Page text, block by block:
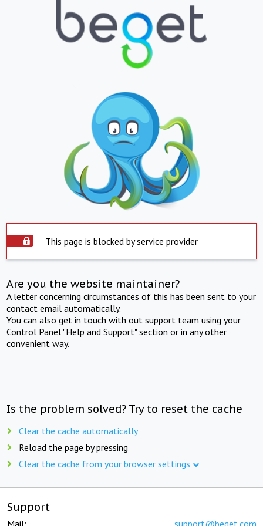
This page is blocked by service provider
Are you the website maintainer?
A letter concerning circumstances of this has been sent to your
contact email automatically.
You can also get in touch with out support team using your
Control Panel "Help and Support" section or in any other
convenient way.
Is the problem solved? Try to reset the cache
Clear the cache automatically
Reload the page by pressing
Clear the cache from your browser settings
Support
Mail: support@beget.com